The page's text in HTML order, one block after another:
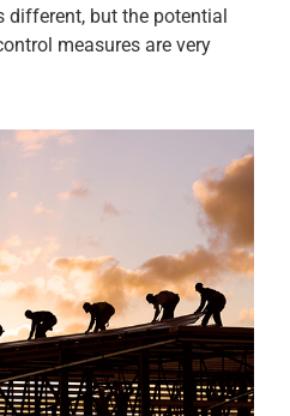
different, but the potential
measures are very